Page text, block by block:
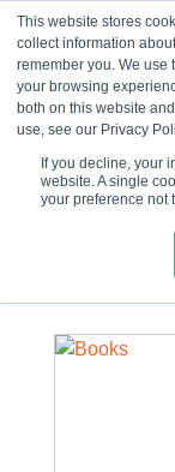
This website stores
collect information
remember you. We use
your browsing
both on this website
use, see our Privacy
If you decline, your
website. A single
your preference not